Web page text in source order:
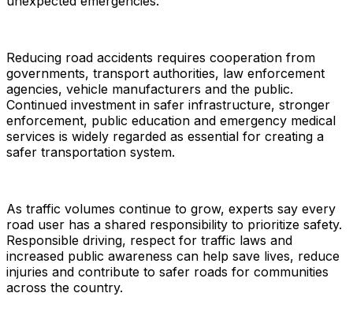
Reducing road accidents requires cooperation from
governments, transport authorities, law enforcement
agencies, vehicle manufacturers and the public.
Continued investment in safer infrastructure, stronger
enforcement, public education and emergency medical
services is widely regarded as essential for creating a
safer transportation system.
As traffic volumes continue to grow, experts say every
road user has a shared responsibility to prioritize safety.
Responsible driving, respect for traffic laws and
increased public awareness can help save lives, reduce
injuries and contribute to safer roads for communities
across the country.